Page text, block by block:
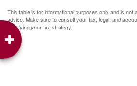
This table is for informational purposes only and is not
advice. Make sure to consult your tax, legal, and
modifying your tax strategy.